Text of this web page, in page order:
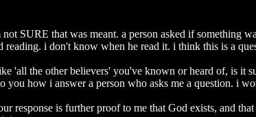
not SURE that was meant. a person asked if
reading. i don't know when he read it. i think this is a
'all the other believers' you've known or heard of, is it
you how i answer a person who asks me a question. i
response is further proof to me that God exists, and